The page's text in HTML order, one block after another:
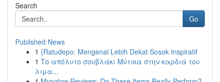
Search
Go
Published News
1 {Ratudepo: Mengenal Lebih Dekat Sosok Inspiratif
1 Το απόλυτο σουβλάκι Μύτικα στην καρδιά του
λιμα...